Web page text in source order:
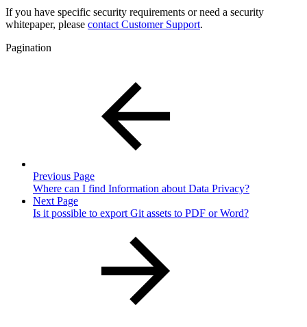
If you have specific security requirements or need a security
whitepaper, please contact Customer Support.
Pagination
Previous Page
Where can I find Information about Data Privacy?
Next Page
Is it possible to export Git assets to PDF or Word?